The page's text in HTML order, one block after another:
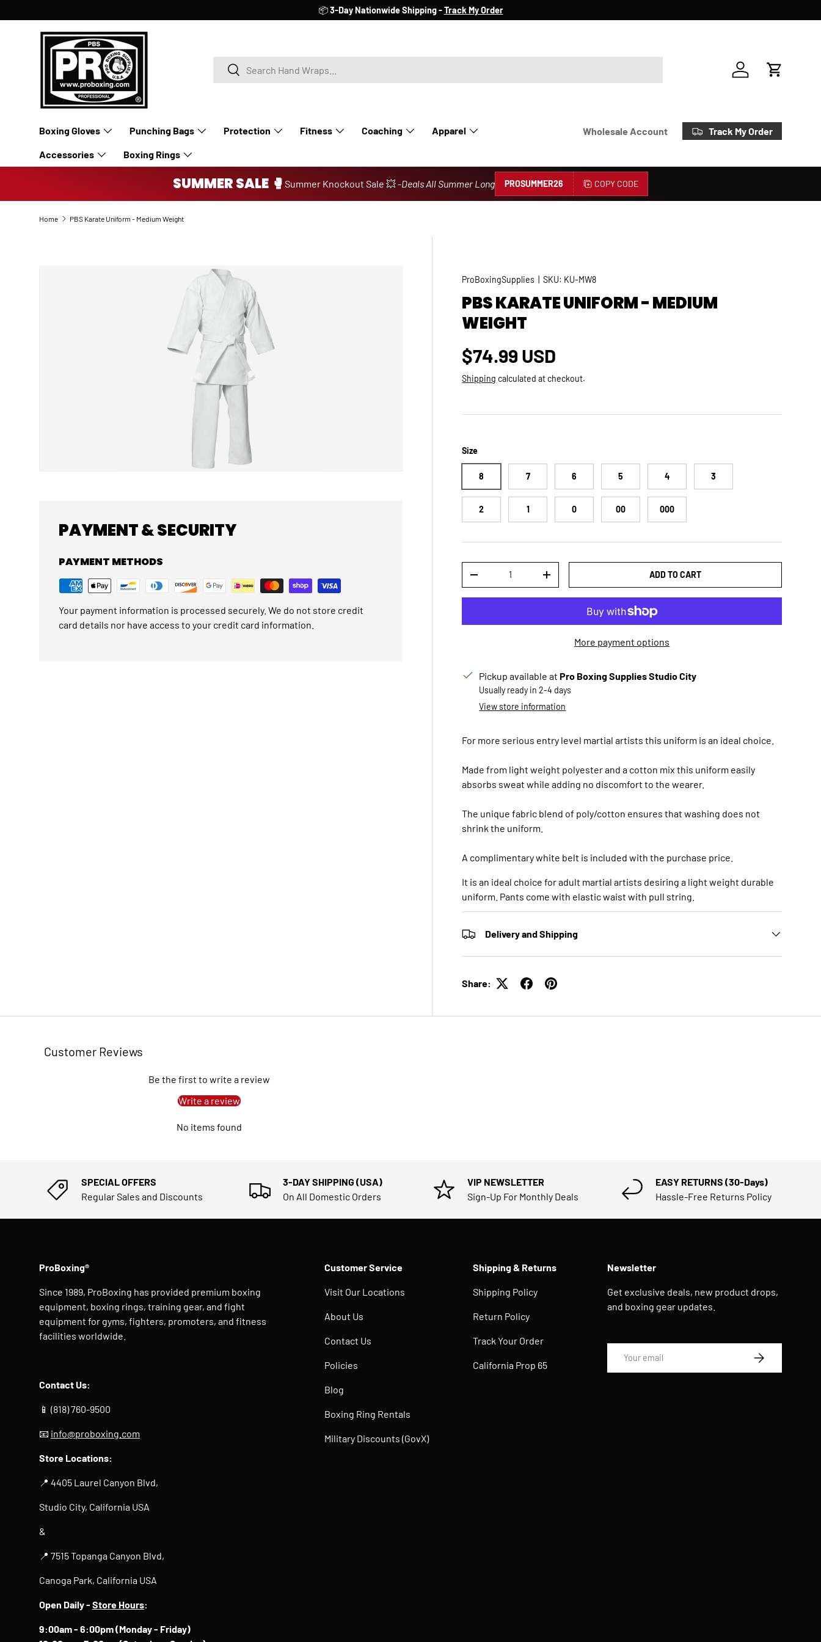
SKIP TO CONTENT
📦3-Day Nationwide Shipping -Track My Order
SearchSearch
AccountCart
Boxing Gloves Punching Bags Protection Fitness Coaching Apparel
Accessories Boxing Rings
Wholesale Account Track My Order
SUMMER SALE 🥊 Summer Knockout Sale 💥 -Deals All Summer Long PROSUMMER26 COPY CODE
Home PBS Karate Uniform - Medium Weight
SKIP TO PRODUCT INFORMATION
ProBoxingSupplies |SKU: KU-MW8
PBS KARATE UNIFORM - MEDIUM
WEIGHT
Regular price
$74.99 USD
Shipping calculated at checkout.
Size
8 7 6 5 4 3
2 1 0 00 000
DECREASE QUANTITYINCREASE QUANTITY ADD TO CART
More payment options
Pickup available atPro Boxing Supplies Studio City
Usually ready in 2-4 days
View store information
For more serious entry level martial artists this uniform is an ideal choice.
Made from light weight polyester and a cotton mix this uniform easily
absorbs sweat while adding no discomfort to the wearer.
The unique fabric blend of poly/cotton ensures that washing does not
shrink the uniform.
A complimentary white belt is included with the purchase price.
It is an ideal choice for adult martial artists desiring a light weight durable
uniform. Pants come with elastic waist with pull string.
Delivery and Shipping
Share:
PAYMENT & SECURITY
PAYMENT METHODS
Your payment information is processed securely. We do not store credit
card details nor have access to your credit card information.
Customer Reviews
Be the first to write a review
Write a review
No items found
SPECIAL OFFERS
Regular Sales and Discounts
3-DAY SHIPPING (USA)
On All Domestic Orders
VIP NEWSLETTER
Sign-Up For Monthly Deals
EASY RETURNS (30-Days)
Hassle-Free Returns Policy
ProBoxing®
Since 1989, ProBoxing has provided premium boxing
equipment, boxing rings, training gear, and fight
equipment for gyms, fighters, promoters, and fitness
facilities worldwide.
Contact Us:
📱 (818) 760-9500
📧 info@proboxing.com
Store Locations:
📍 4405 Laurel Canyon Blvd,
Studio City, California USA
&
📍 7515 Topanga Canyon Blvd,
Canoga Park, California USA
Open Daily - Store Hours:
9:00am - 6:00pm (Monday - Friday)
Customer Service
Visit Our Locations
About Us
Contact Us
Policies
Blog
Boxing Ring Rentals
Military Discounts (GovX)
Shipping & Returns
Shipping Policy
Return Policy
Track Your Order
California Prop 65
Newsletter
Get exclusive deals, new product drops,
and boxing gear updates.
SUBSCRIBE